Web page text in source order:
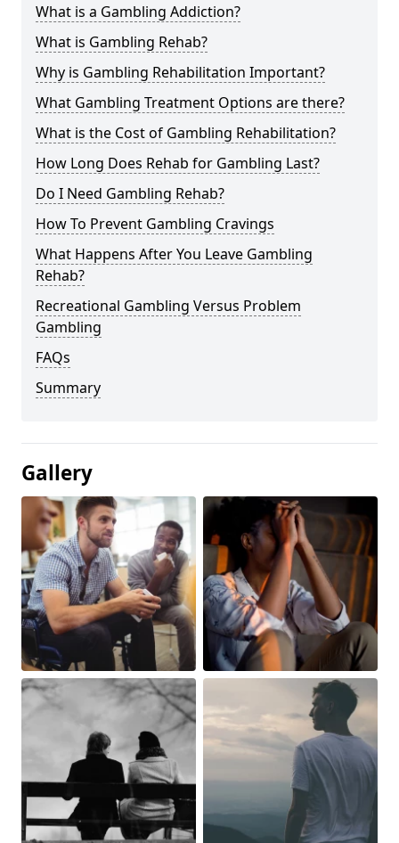
What is a Gambling Addiction?
What is Gambling Rehab?
Why is Gambling Rehabilitation Important?
What Gambling Treatment Options are there?
What is the Cost of Gambling Rehabilitation?
How Long Does Rehab for Gambling Last?
Do I Need Gambling Rehab?
How To Prevent Gambling Cravings
What Happens After You Leave Gambling
Rehab?
Recreational Gambling Versus Problem
Gambling
FAQs
Summary
Gallery